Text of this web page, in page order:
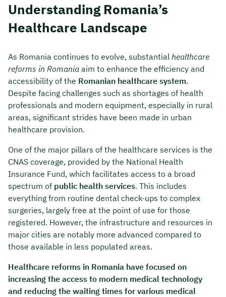
Understanding Romania’s
Healthcare Landscape
As Romania continues to evolve, substantial healthcare
reforms in Romania aim to enhance the efficiency and
accessibility of the Romanian healthcare system.
Despite facing challenges such as shortages of health
professionals and modern equipment, especially in rural
areas, significant strides have been made in urban
healthcare provision.
One of the major pillars of the healthcare services is the
CNAS coverage, provided by the National Health
Insurance Fund, which facilitates access to a broad
spectrum of public health services. This includes
everything from routine dental check-ups to complex
surgeries, largely free at the point of use for those
registered. However, the infrastructure and resources in
major cities are notably more advanced compared to
those available in less populated areas.
Healthcare reforms in Romania have focused on
increasing the access to modern medical technology
and reducing the waiting times for various medical